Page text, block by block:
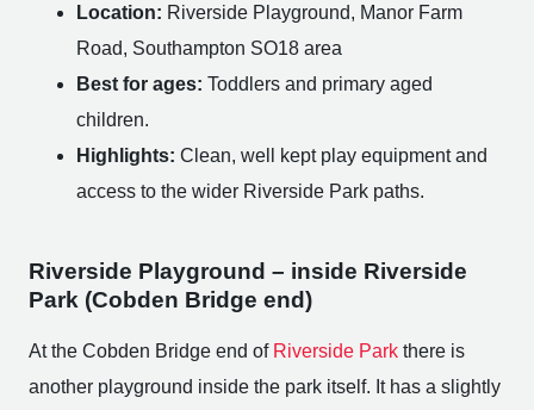
Location: Riverside Playground, Manor Farm
Road, Southampton SO18 area
Best for ages: Toddlers and primary aged
children.
Highlights: Clean, well kept play equipment and
access to the wider Riverside Park paths.
Riverside Playground – inside Riverside
Park (Cobden Bridge end)
At the Cobden Bridge end of Riverside Park there is
another playground inside the park itself. It has a slightly